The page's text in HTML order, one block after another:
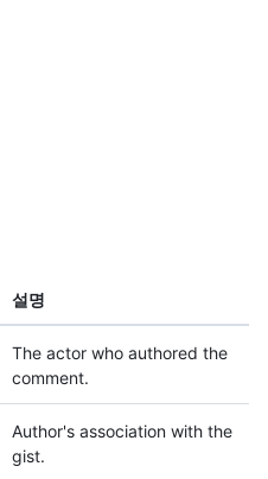
설명
The actor who authored the
comment.
Author's association with the
gist.